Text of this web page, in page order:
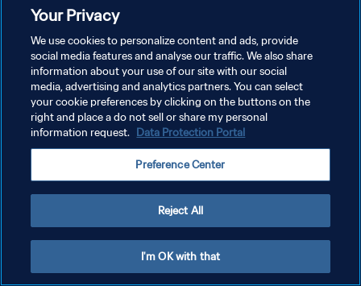
KEBIJAKAN PRIVASI
SYARAT DAN KETENTUAN
ATUR PREFERENSI KUKI
Your Privacy
We use cookies to personalize content and ads, provide
social media features and analyse our traffic. We also share
information about your use of our site with our social
media, advertising and analytics partners. You can select
your cookie preferences by clicking on the buttons on the
right and place a do not sell or share my personal
information request. Data Protection Portal
Preference Center
Reject All
I'm OK with that